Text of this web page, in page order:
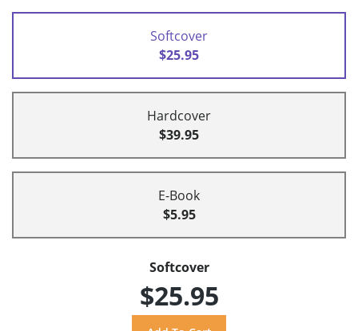
Softcover
$25.95
Hardcover
$39.95
E-Book
$5.95
Softcover
$25.95